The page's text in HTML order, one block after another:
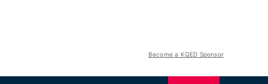
Become a KQED Sponsor